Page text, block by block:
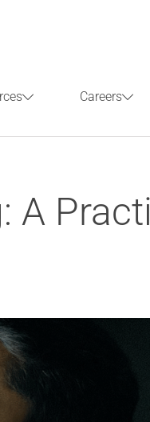
Careers
A